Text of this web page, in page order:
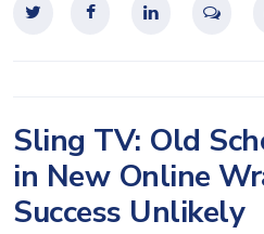
Sling TV: Old
in New Online
Success Unlikely